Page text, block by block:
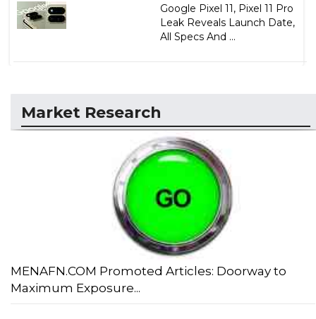
Google Pixel 11, Pixel 11 Pro
Leak Reveals Launch Date,
All Specs And ...
Market Research
MENAFN.COM Promoted Articles: Doorway to
Maximum Exposure...